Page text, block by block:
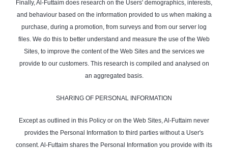
Finally, Al-Futtaim does research on the Users' demographics, interests,
and behaviour based on the information provided to us when making a
purchase, during a promotion, from surveys and from our server log
files. We do this to better understand and measure the use of the Web
Sites, to improve the content of the Web Sites and the services we
provide to our customers. This research is compiled and analysed on
an aggregated basis.
SHARING OF PERSONAL INFORMATION
Except as outlined in this Policy or on the Web Sites, Al-Futtaim never
provides the Personal Information to third parties without a User's
consent. Al-Futtaim shares the Personal Information you provide with its